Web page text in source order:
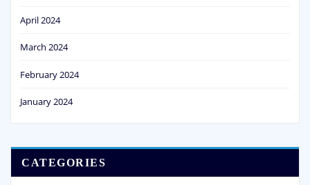
April 2024
March 2024
February 2024
January 2024
CATEGORIES